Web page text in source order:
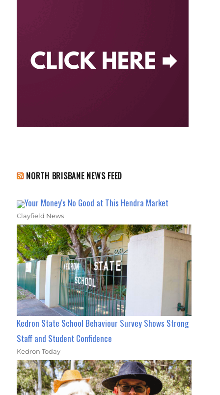
NORTH BRISBANE NEWS FEED
Your Money's No Good at This Hendra Market
Clayfield News
Kedron State School Behaviour Survey Shows Strong
Staff and Student Confidence
Kedron Today